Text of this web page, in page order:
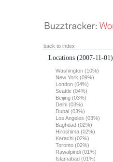
back to index
Locations (2007-11-01)
Washington (10%)
New York (09%)
London (04%)
Seattle (04%)
Beijing (03%)
Delhi (03%)
Dubai (03%)
Los Angeles (03%)
Baghdad (02%)
Hiroshima (02%)
Karachi (02%)
Toronto (02%)
Rawalpindi (01%)
Islamabad (01%)